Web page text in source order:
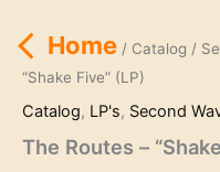
Home/ Catalog /
“Shake Five” (LP)
Catalog, LP's, Second
The Routes –